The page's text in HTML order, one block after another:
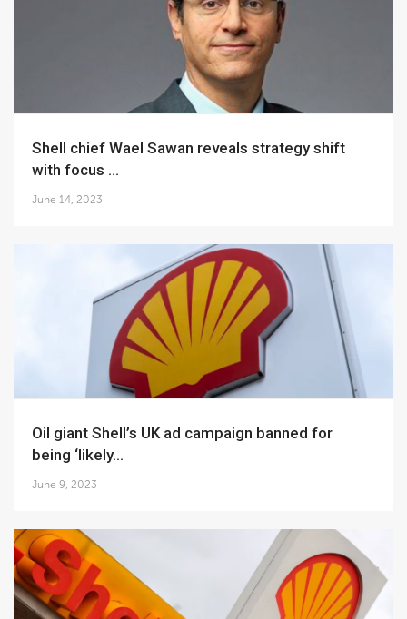
Shell chief Wael Sawan reveals strategy shift
with focus ...
June 14, 2023
Oil giant Shell’s UK ad campaign banned for
being ‘likely...
June 9, 2023